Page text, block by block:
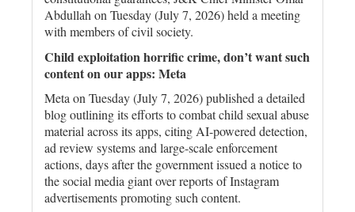
Abdullah on Tuesday (July 7, 2026) held a meeting
with members of civil society.
Child exploitation horrific crime, don’t want such
content on our apps: Meta
Meta on Tuesday (July 7, 2026) published a detailed
blog outlining its efforts to combat child sexual abuse
material across its apps, citing AI-powered detection,
ad review systems and large-scale enforcement
actions, days after the government issued a notice to
the social media giant over reports of Instagram
advertisements promoting such content.